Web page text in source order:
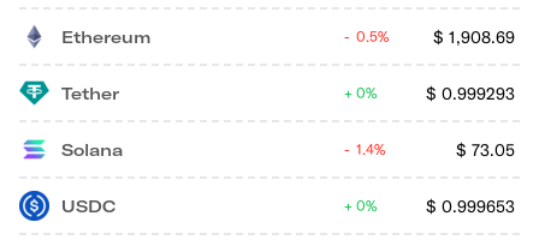
Ethereum $ 1,908.69
0.5%
Tether $ 0.999293
0%
Solana $ 73.05
1.4%
USDC $ 0.999653
0%